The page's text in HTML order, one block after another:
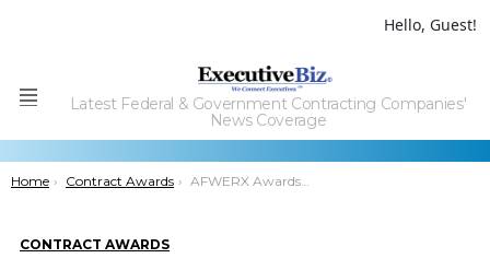
Hello, Guest!
Menu
Latest Federal & Government Contracting Companies'
News Coverage
You are here:
Home Contract Awards AFWERX Awards HawkEye 360 SBIR Phase II Contract; Alex Fox Quoted
CONTRACT AWARDS